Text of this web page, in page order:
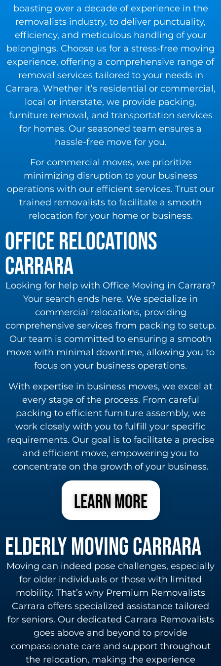
boasting over a decade of experience in the
removalists industry, to deliver punctuality,
efficiency, and meticulous handling of your
belongings. Choose us for a stress-free moving
experience, offering a comprehensive range of
removal services tailored to your needs in
Carrara. Whether it’s residential or commercial,
local or interstate, we provide packing,
furniture removal, and transportation services
for homes. Our seasoned team ensures a
hassle-free move for you.
For commercial moves, we prioritize
minimizing disruption to your business
operations with our efficient services. Trust our
trained removalists to facilitate a smooth
relocation for your home or business.
Office Relocations
carrara
Looking for help with Office Moving in Carrara?
Your search ends here. We specialize in
commercial relocations, providing
comprehensive services from packing to setup.
Our team is committed to ensuring a smooth
move with minimal downtime, allowing you to
focus on your business operations.
With expertise in business moves, we excel at
every stage of the process. From careful
packing to efficient furniture assembly, we
work closely with you to fulfill your specific
requirements. Our goal is to facilitate a precise
and efficient move, empowering you to
concentrate on the growth of your business.
learn more
Elderly Moving carrara
Moving can indeed pose challenges, especially
for older individuals or those with limited
mobility. That’s why Premium Removalists
Carrara offers specialized assistance tailored
for seniors. Our dedicated Carrara Removalists
goes above and beyond to provide
compassionate care and support throughout
the relocation, making the experience